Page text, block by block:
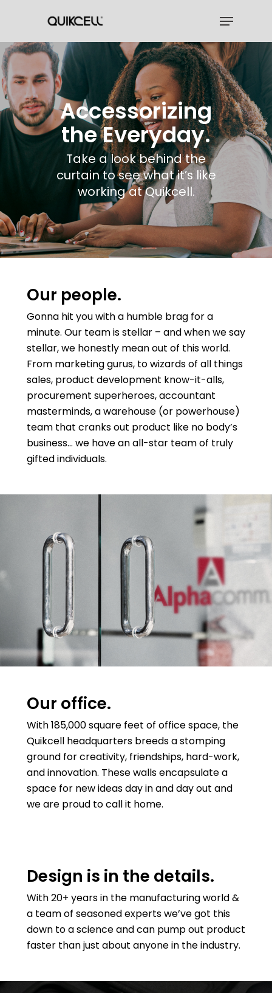
main
content
Menu
Accessorizing
the Everyday.
Take a look behind the
curtain to see what it’s like
working at Quikcell.
Our people.
Gonna hit you with a humble brag for a
minute. Our team is stellar – and when we say
stellar, we honestly mean out of this world.
From marketing gurus, to wizards of all things
sales, product development know-it-alls,
procurement superheroes, accountant
masterminds, a warehouse (or powerhouse)
team that cranks out product like no body’s
business… we have an all-star team of truly
gifted individuals.
Our office.
With 185,000 square feet of office space, the
Quikcell headquarters breeds a stomping
ground for creativity, friendships, hard-work,
and innovation. These walls encapsulate a
space for new ideas day in and day out and
we are proud to call it home.
Design is in the details.
With 20+ years in the manufacturing world &
a team of seasoned experts we’ve got this
down to a science and can pump out product
faster than just about anyone in the industry.
Menu